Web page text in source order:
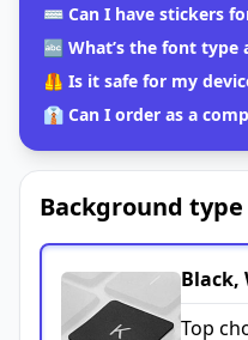
⌨️ Can I have stickers
🔤 What’s the font type
🦺 Is it safe for my
👔 Can I order as a
Background type
Black,
Top